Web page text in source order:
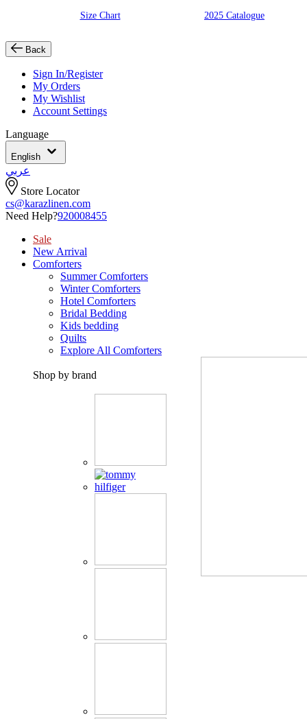
Size Chart 2025 Catalogue
Back
Sign In/Register
My Orders
My Wishlist
Account Settings
Language
English
عربي
Store Locator
cs@karazlinen.com
Need Help?920008455
Sale
New Arrival
Comforters
Summer Comforters
Winter Comforters
Hotel Comforters
Bridal Bedding
Kids bedding
Quilts
Explore All Comforters
Shop by brand